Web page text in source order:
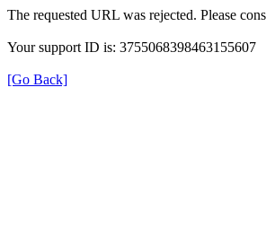
The requested URL was rejected. Please
Your support ID is: 3755068398463155607
[Go Back]